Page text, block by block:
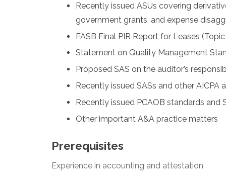
Recently issued ASUs covering
government grants, and expense
FASB Final PIR Report for Leases
Statement on Quality Management
Proposed SAS on the auditor’s
Recently issued SASs and other AICPA
Recently issued PCAOB standards and
Other important A&A practice matters
Prerequisites
Experience in accounting and attestation